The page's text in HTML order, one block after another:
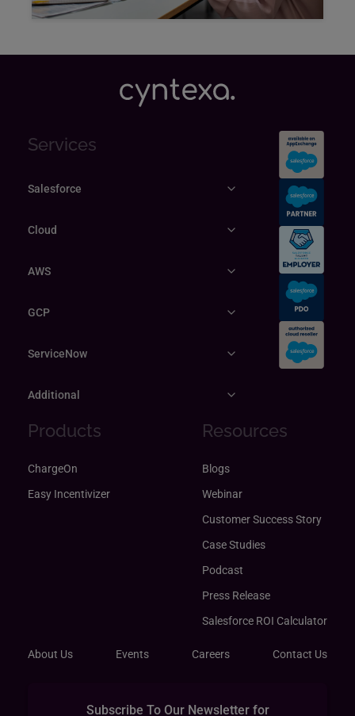
About Us Events Careers Contact Us
Subscribe To Our Newsletter for
Services
Salesforce
Cloud
AWS
GCP
ServiceNow
Additional
Products
ChargeOn
Easy Incentivizer
Resources
Blogs
Webinar
Customer Success Story
Case Studies
Podcast
Press Release
Salesforce ROI Calculator